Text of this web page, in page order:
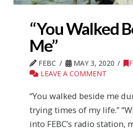
“You Walked
Me”
FEBC MAY 3, 2020
LEAVE A COMMENT
“You walked beside me
trying times of my life.”
into FEBC’s radio station,